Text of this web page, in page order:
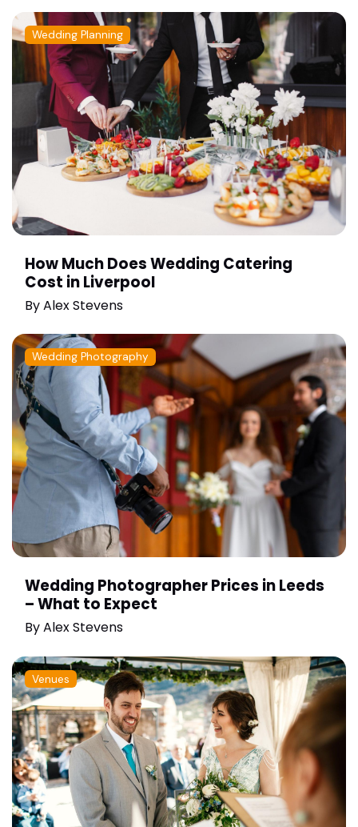
Wedding Planning
How Much Does Wedding Catering
Cost in Liverpool
ByAlex Stevens
Wedding Photography
Wedding Photographer Prices in Leeds
– What to Expect
ByAlex Stevens
Venues